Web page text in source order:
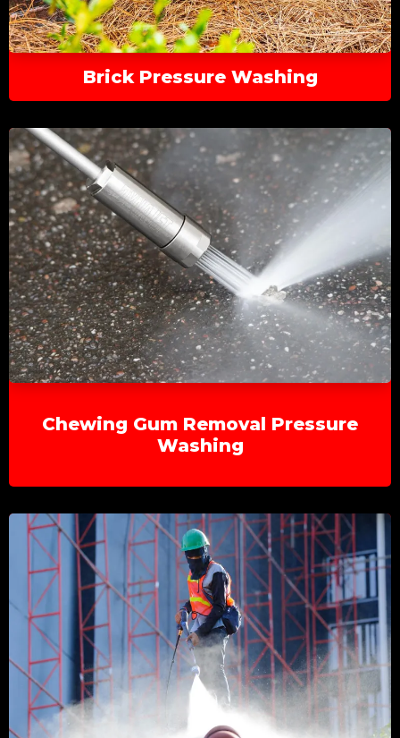
Brick Pressure Washing
Chewing Gum Removal Pressure
Washing